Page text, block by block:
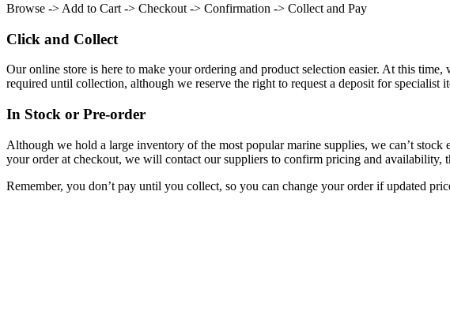
Browse -> Add to Cart -> Checkout -> Confirmation -> Collect and Pay
Click and Collect
Our online store is here to make your ordering and product selection easier. At this
required until collection, although we reserve the right to request a deposit for specialist
In Stock or Pre-order
Although we hold a large inventory of the most popular marine supplies, we can’t
your order at checkout, we will contact our suppliers to confirm pricing and
Remember, you don’t pay until you collect, so you can change your order if updated